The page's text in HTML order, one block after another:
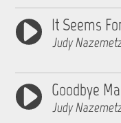
It Seems
Judy
Goodbye
Judy